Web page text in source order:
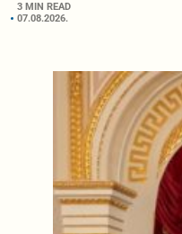
3 MIN READ
07.08.2026.